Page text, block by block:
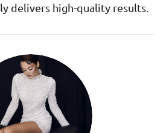
delivers high-quality results.